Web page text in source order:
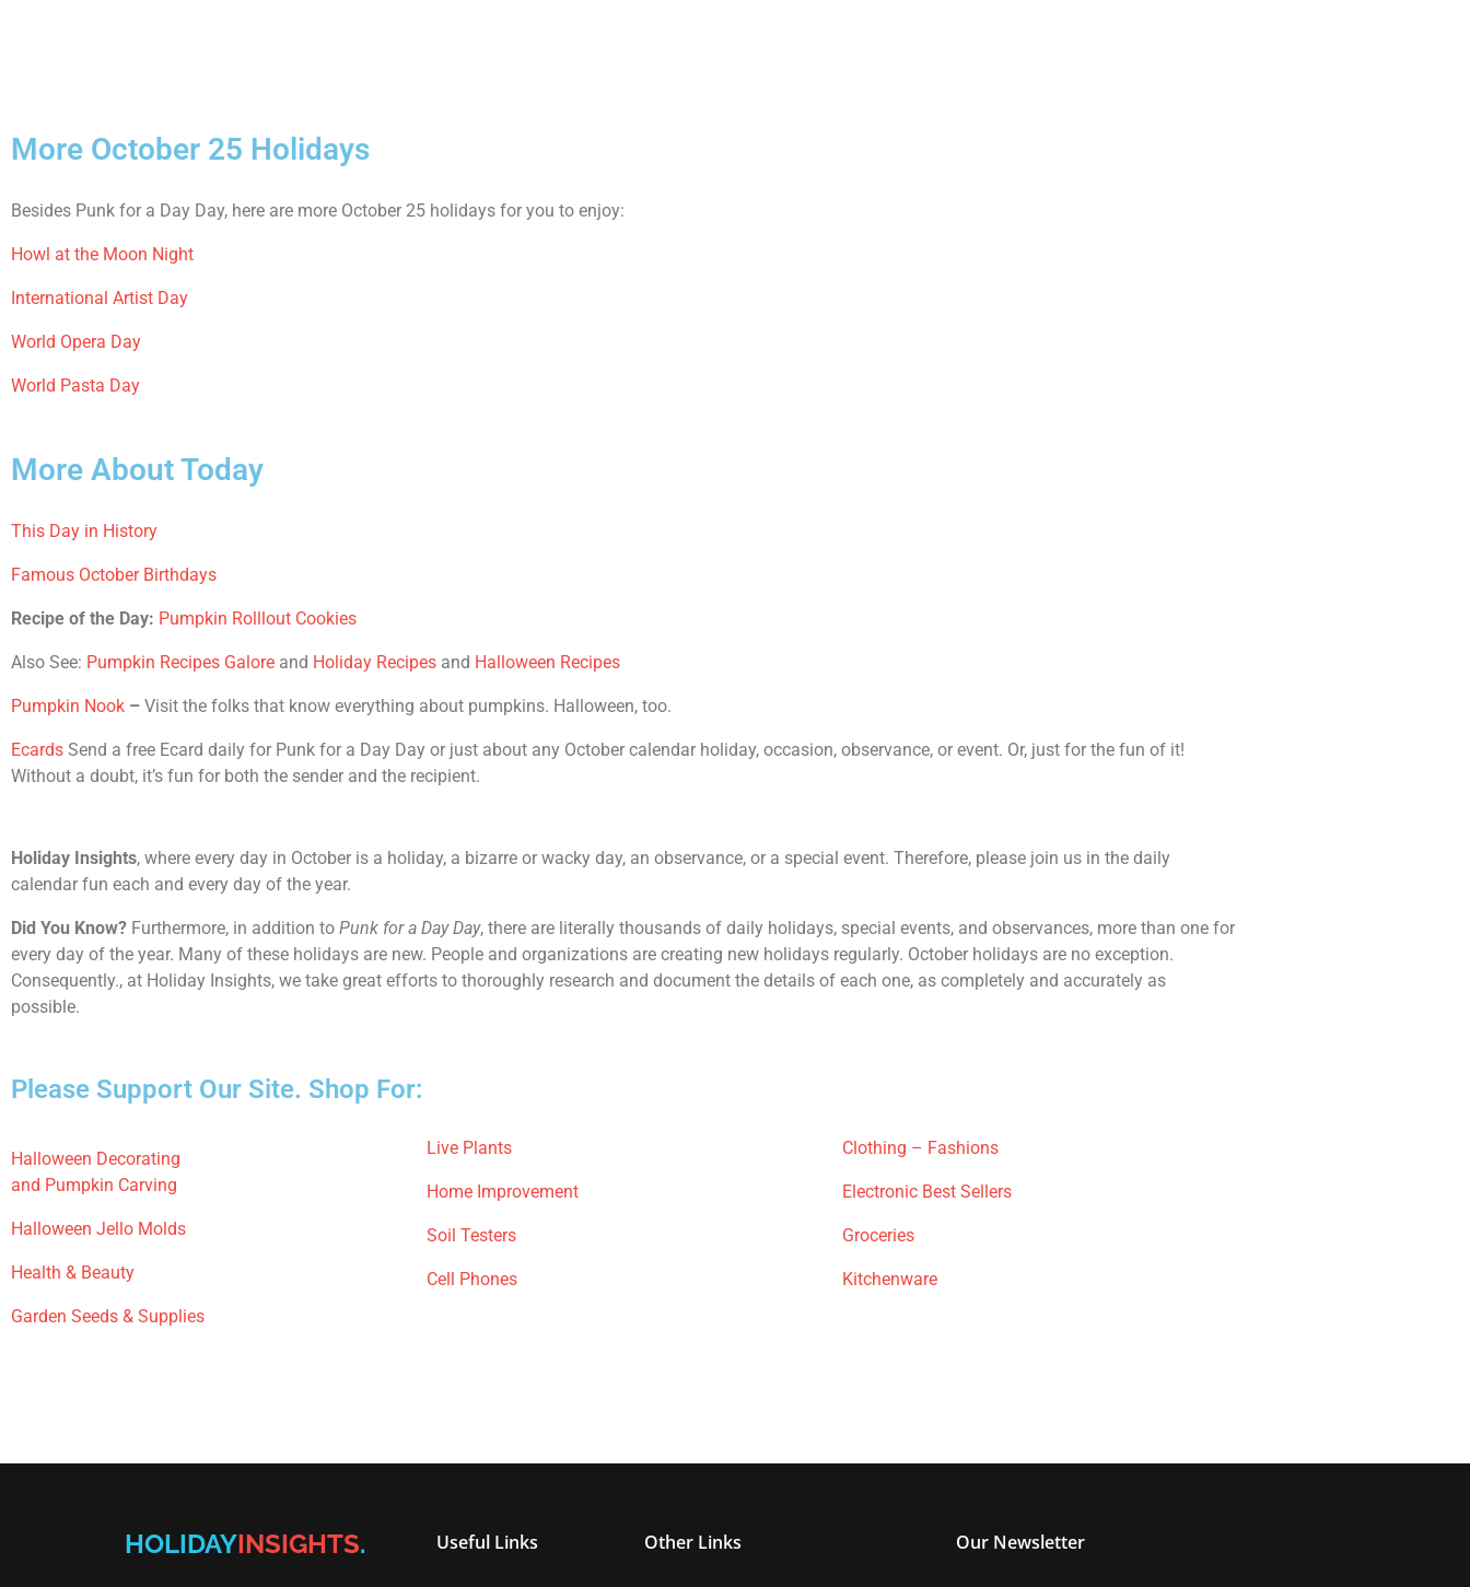
More October 25 Holidays
Besides Punk for a Day Day, here are more October 25 holidays for you to enjoy:
Howl at the Moon Night
International Artist Day
World Opera Day
World Pasta Day
More About Today
This Day in History
Famous October Birthdays
Recipe of the Day: Pumpkin Rolllout Cookies
Also See: Pumpkin Recipes Galore and Holiday Recipes and Halloween Recipes
Pumpkin Nook – Visit the folks that know everything about pumpkins. Halloween, too.
Ecards Send a free Ecard daily for Punk for a Day Day or just about any October calendar holiday, occasion, observance, or event. Or, just for the fun of it!
Without a doubt, it’s fun for both the sender and the recipient.
Holiday Insights, where every day in October is a holiday, a bizarre or wacky day, an observance, or a special event. Therefore, please join us in the daily
calendar fun each and every day of the year.
Did You Know? Furthermore, in addition to Punk for a Day Day, there are literally thousands of daily holidays, special events, and observances, more than one for
every day of the year. Many of these holidays are new. People and organizations are creating new holidays regularly. October holidays are no exception.
Consequently., at Holiday Insights, we take great efforts to thoroughly research and document the details of each one, as completely and accurately as
possible.
Please Support Our Site. Shop For:
Halloween Decorating
and Pumpkin Carving
Halloween Jello Molds
Health & Beauty
Garden Seeds & Supplies
Live Plants
Home Improvement
Soil Testers
Cell Phones
Clothing – Fashions
Electronic Best Sellers
Groceries
Kitchenware
HOLIDAYINSIGHTS. Useful Links Other Links Our Newsletter